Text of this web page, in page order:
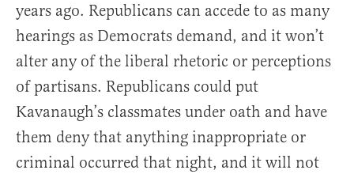
years ago. Republicans can accede to as many
hearings as Democrats demand, and it won’t
alter any of the liberal rhetoric or perceptions
of partisans. Republicans could put
Kavanaugh’s classmates under oath and have
them deny that anything inappropriate or
criminal occurred that night, and it will not